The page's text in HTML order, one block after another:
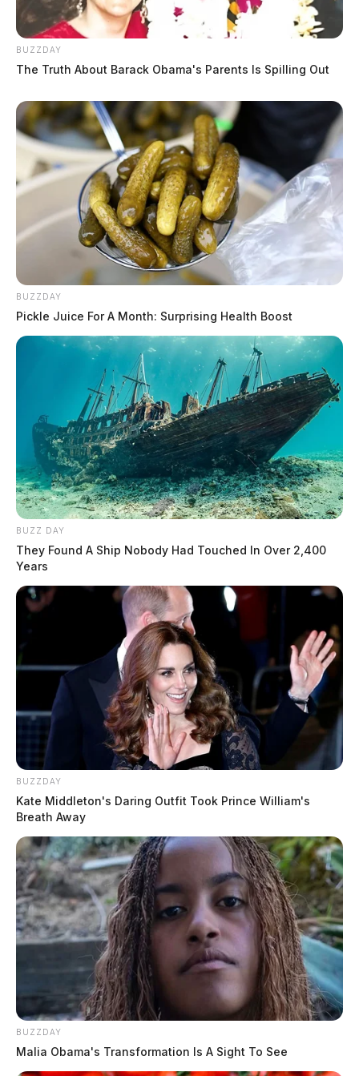
BUZZDAY
The Truth About Barack Obama's Parents Is Spilling Out
BUZZDAY
Pickle Juice For A Month: Surprising Health Boost
BUZZ DAY
They Found A Ship Nobody Had Touched In Over 2,400
Years
BUZZDAY
Kate Middleton's Daring Outfit Took Prince William's
Breath Away
BUZZDAY
Malia Obama's Transformation Is A Sight To See